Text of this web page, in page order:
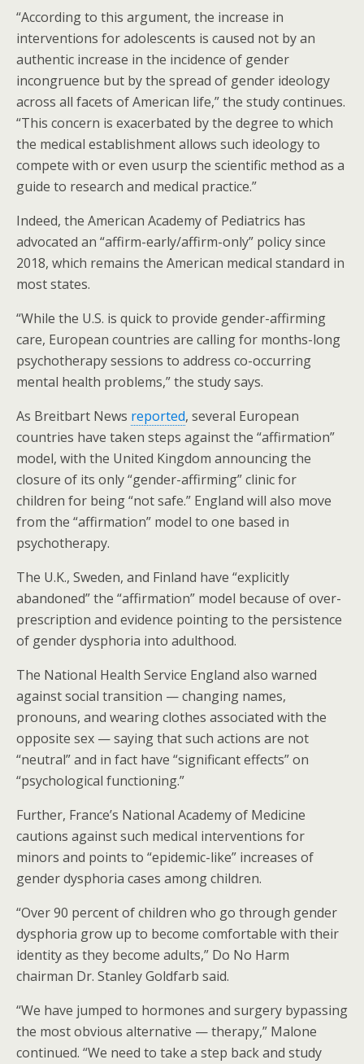
“According to this argument, the increase in
interventions for adolescents is caused not by an
authentic increase in the incidence of gender
incongruence but by the spread of gender ideology
across all facets of American life,” the study continues.
“This concern is exacerbated by the degree to which
the medical establishment allows such ideology to
compete with or even usurp the scientific method as a
guide to research and medical practice.”
Indeed, the American Academy of Pediatrics has
advocated an “affirm-early/affirm-only” policy since
2018, which remains the American medical standard in
most states.
“While the U.S. is quick to provide gender-affirming
care, European countries are calling for months-long
psychotherapy sessions to address co-occurring
mental health problems,” the study says.
As Breitbart News reported, several European
countries have taken steps against the “affirmation”
model, with the United Kingdom announcing the
closure of its only “gender-affirming” clinic for
children for being “not safe.” England will also move
from the “affirmation” model to one based in
psychotherapy.
The U.K., Sweden, and Finland have “explicitly
abandoned” the “affirmation” model because of over-
prescription and evidence pointing to the persistence
of gender dysphoria into adulthood.
The National Health Service England also warned
against social transition — changing names,
pronouns, and wearing clothes associated with the
opposite sex — saying that such actions are not
“neutral” and in fact have “significant effects” on
“psychological functioning.”
Further, France’s National Academy of Medicine
cautions against such medical interventions for
minors and points to “epidemic-like” increases of
gender dysphoria cases among children.
“Over 90 percent of children who go through gender
dysphoria grow up to become comfortable with their
identity as they become adults,” Do No Harm
chairman Dr. Stanley Goldfarb said.
“We have jumped to hormones and surgery bypassing
the most obvious alternative — therapy,” Malone
continued. “We need to take a step back and study